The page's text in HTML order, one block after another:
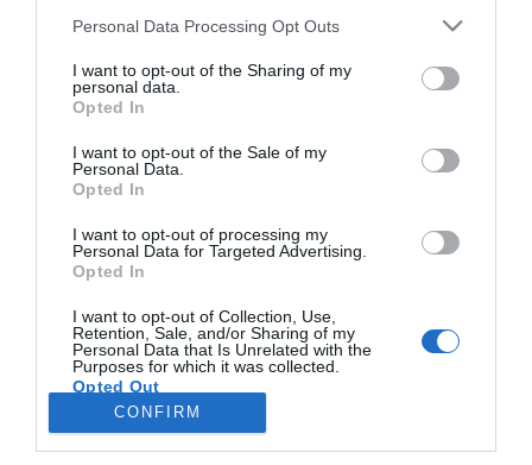
Please note that this website/app uses one or more Google
not limited to your visit or usage behaviour. You may click to
grant or deny consent to Google and its third-party tags to
use your data for below specified purposes in below Google
consent section.
Personal Data Processing Opt Outs
I want to opt-out of the Sharing of my
personal data.
Opted In
I want to opt-out of the Sale of my
Personal Data.
Opted In
I want to opt-out of processing my
Personal Data for Targeted Advertising.
Opted In
I want to opt-out of Collection, Use,
Retention, Sale, and/or Sharing of my
Personal Data that Is Unrelated with the
Purposes for which it was collected.
Opted Out
Google consents
CONFIRM
Akoustic Junkies actuam no Number One Pub
em Machico
Rua Dr. Fernão de Ornelas, 56 - 3º
9054-514 Funchal, Portugal
×